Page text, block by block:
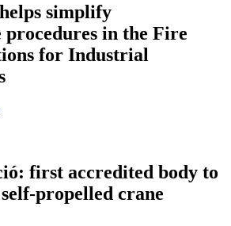
simplify
in the Fire
for Industrial
first accredited body to
propelled crane